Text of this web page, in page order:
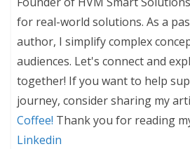
for real-world solutions. As a
author, I simplify complex
audiences. Let's connect and
together! If you want to help
journey, consider sharing my
Coffee! Thank you for reading
Linkedin